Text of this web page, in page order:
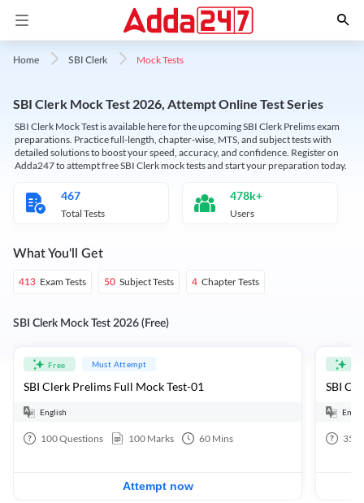
Home SBI Clerk Mock Tests
SBI Clerk Mock Test 2026, Attempt Online Test Series
SBI Clerk Mock Test is available here for the upcoming SBI Clerk Prelims exam
preparations. Practice full-length, chapter-wise, MTS, and subject tests with
detailed solutions to boost your speed, accuracy, and confidence. Register on
Adda247 to attempt free SBI Clerk mock tests and start your preparation today.
467
Total Tests
478k+
Users
What You'll Get
413 Exam Tests 50 Subject Tests 4 Chapter Tests
SBI Clerk Mock Test 2026 (Free)
Free Must Attempt
SBI Clerk Prelims Full Mock Test-01
English
100Questions 100 Marks 60 Mins
Attempt now
35